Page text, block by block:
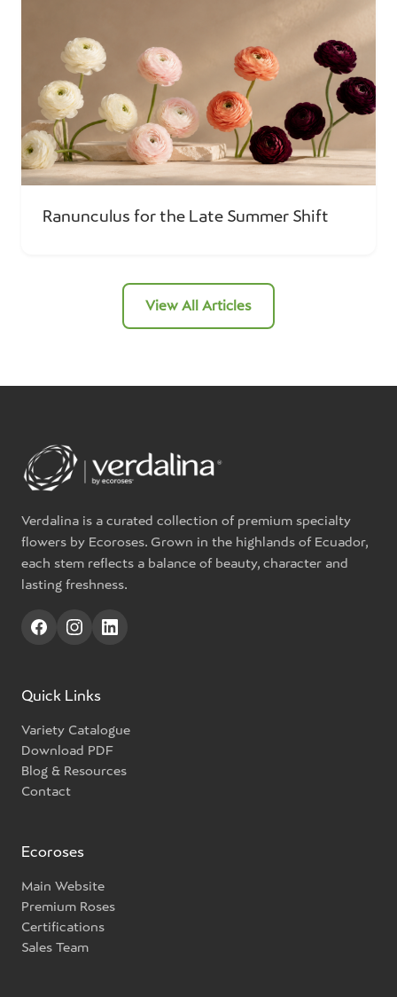
Ranunculus for the Late Summer Shift
View All Articles
Verdalina is a curated collection of premium specialty
flowers by Ecoroses. Grown in the highlands of Ecuador,
each stem reflects a balance of beauty, character and
lasting freshness.
Quick Links
Variety Catalogue
Download PDF
Blog & Resources
Contact
Ecoroses
Main Website
Premium Roses
Certifications
Sales Team